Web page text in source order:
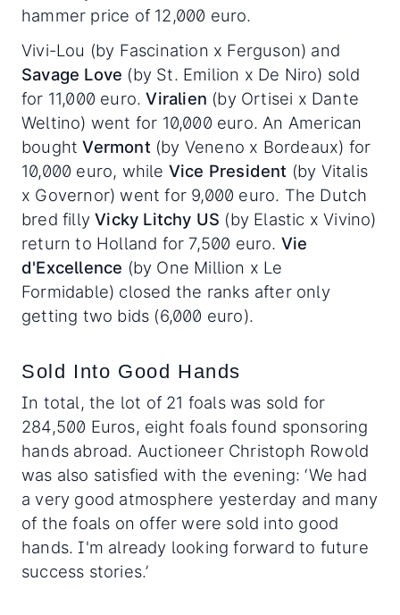
hammer price of 12,000 euro.
Vivi-Lou (by Fascination x Ferguson) and
Savage Love (by St. Emilion x De Niro) sold
for 11,000 euro.Viralien (by Ortisei x Dante
Weltino) went for 10,000 euro. An American
boughtVermont (by Veneno x Bordeaux) for
10,000 euro, while Vice President (by Vitalis
x Governor) went for 9,000 euro. The Dutch
bred fillyVicky Litchy US (by Elastic x Vivino)
return to Holland for 7,500 euro. Vie
d'Excellence (by One Million x Le
Formidable) closed the ranks after only
getting two bids (6,000 euro).
Sold Into Good Hands
In total, the lot of 21 foals was sold for
284,500 Euros, eight foals found sponsoring
hands abroad. Auctioneer Christoph Rowold
was also satisfied with the evening: ‘We had
a very good atmosphere yesterday and many
of the foals on offer were sold into good
hands. I'm already looking forward to future
success stories.’